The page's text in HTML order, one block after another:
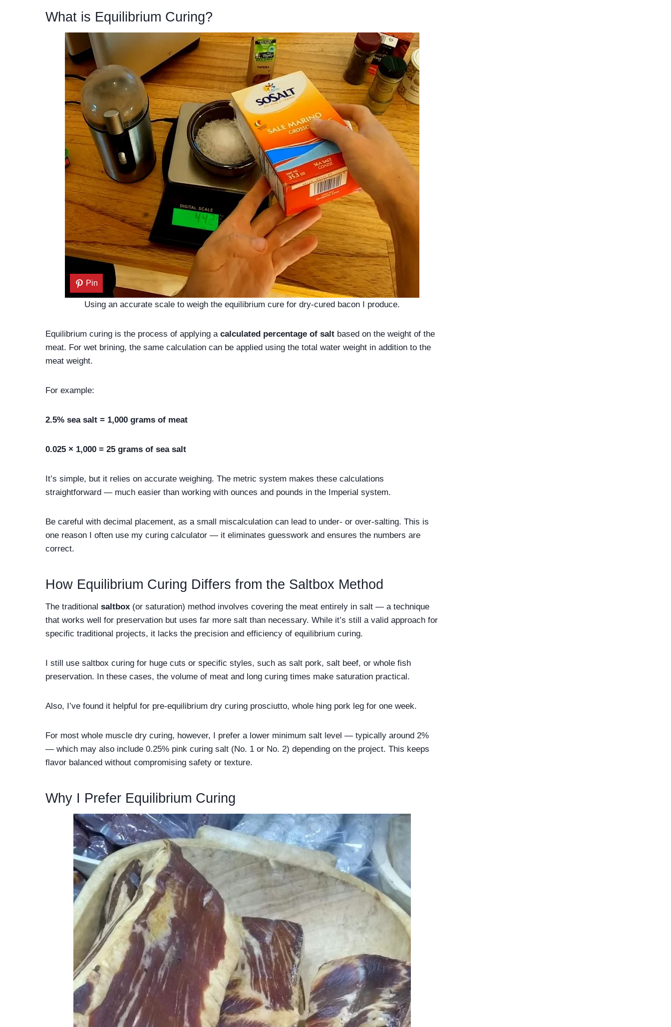
What is Equilibrium Curing?
Pin
Using an accurate scale to weigh the equilibrium cure for dry-cured bacon I produce.
Equilibrium curing is the process of applying a calculated percentage of salt based on the weight of the
meat. For wet brining, the same calculation can be applied using the total water weight in addition to the
meat weight.
For example:
2.5% sea salt = 1,000 grams of meat
0.025 × 1,000 = 25 grams of sea salt
It’s simple, but it relies on accurate weighing. The metric system makes these calculations
straightforward — much easier than working with ounces and pounds in the Imperial system.
Be careful with decimal placement, as a small miscalculation can lead to under- or over-salting. This is
one reason I often use my curing calculator — it eliminates guesswork and ensures the numbers are
correct.
How Equilibrium Curing Differs from the Saltbox Method
The traditional saltbox (or saturation) method involves covering the meat entirely in salt — a technique
that works well for preservation but uses far more salt than necessary. While it’s still a valid approach for
specific traditional projects, it lacks the precision and efficiency of equilibrium curing.
I still use saltbox curing for huge cuts or specific styles, such as salt pork, salt beef, or whole fish
preservation. In these cases, the volume of meat and long curing times make saturation practical.
Also, I’ve found it helpful for pre-equilibrium dry curing prosciutto, whole hing pork leg for one week.
For most whole muscle dry curing, however, I prefer a lower minimum salt level — typically around 2%
— which may also include 0.25% pink curing salt (No. 1 or No. 2) depending on the project. This keeps
flavor balanced without compromising safety or texture.
Why I Prefer Equilibrium Curing